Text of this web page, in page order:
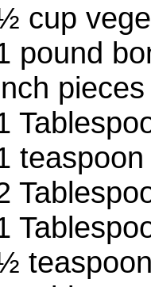
cup
pound
pieces